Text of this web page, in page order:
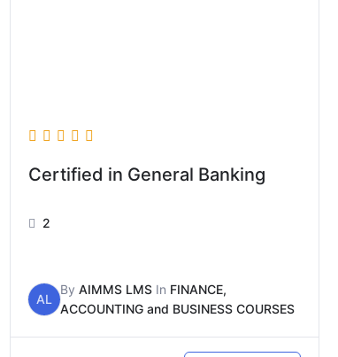
Certified in General Banking
2
AL
By AIMMS LMSIn FINANCE,
ACCOUNTING and BUSINESS COURSES